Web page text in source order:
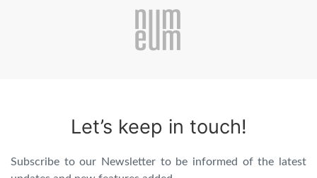
Let’s keep in touch!
Subscribe to our Newsletter to be informed of the latest